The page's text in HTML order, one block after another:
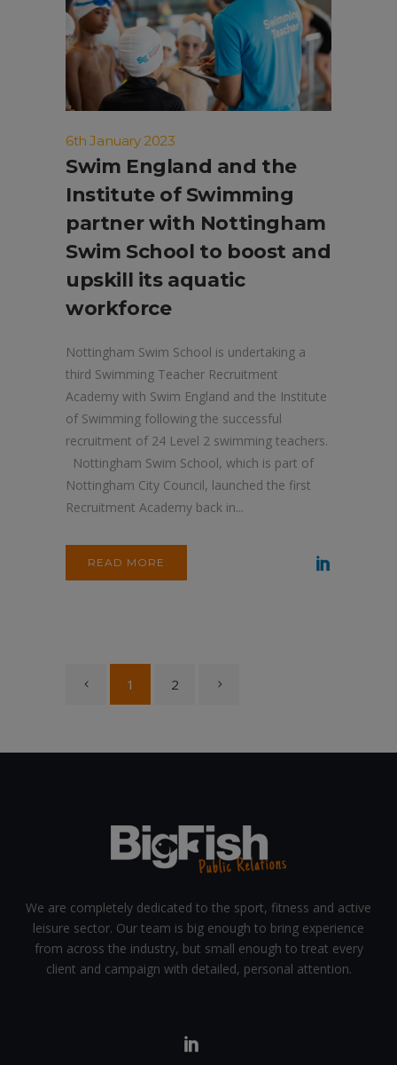
6th January 2023
Swim England and the
Institute of Swimming
partner with Nottingham
Swim School to boost and
upskill its aquatic
workforce
Nottingham Swim School is undertaking a
third Swimming Teacher Recruitment
Academy with Swim England and the Institute
of Swimming following the successful
recruitment of 24 Level 2 swimming teachers.
Nottingham Swim School, which is part of
Nottingham City Council, launched the first
Recruitment Academy back in...
READ MORE
1 2
We are completely dedicated to the sport, fitness and active
leisure sector. Our team is big enough to bring experience
from across the industry, but small enough to treat every
client and campaign with detailed, personal attention.